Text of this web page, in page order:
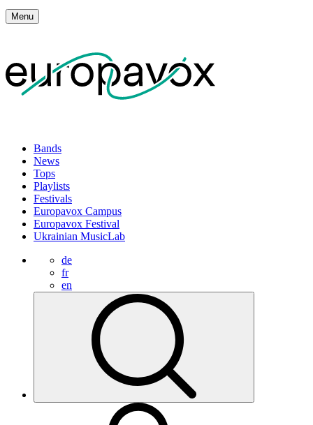
Menu
Bands
News
Tops
Playlists
Festivals
Europavox Campus
Europavox Festival
Ukrainian MusicLab
de
fr
en